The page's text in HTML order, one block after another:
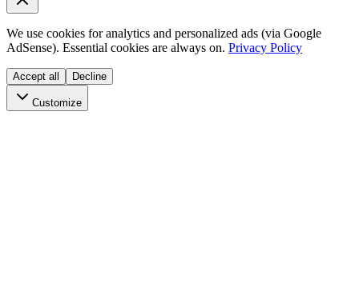
We use cookies for analytics and personalized ads (via Google
AdSense). Essential cookies are always on. Privacy Policy
Accept all Decline
Customize